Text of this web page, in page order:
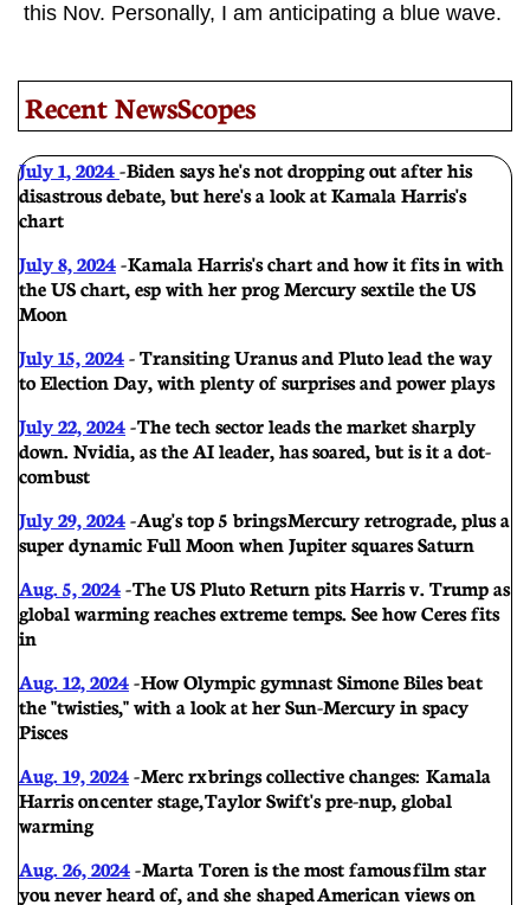
this Nov. Personally, I am anticipating a blue wave.
Recent NewsScopes
July 1, 2024-Biden says he's not dropping out after his
disastrous debate, but here's a look at Kamala Harris's
chart
July 8, 2024-Kamala Harris's chart and how it fits in with
the US chart, esp with her prog Mercury sextile the US
Moon
July 15, 2024- Transiting Uranus and Pluto lead the way
to Election Day, with plenty of surprises and power plays
July 22, 2024-The tech sector leads the market sharply
down. Nvidia, as the AI leader, has soared, but is it a dot-
com bust
July 29, 2024-Aug's top 5 brings Mercury retrograde, plus a
super dynamic Full Moon when Jupiter squares Saturn
Aug. 5, 2024-The US Pluto Return pits Harris v. Trump as
global warming reaches extreme temps. See how Ceres fits
in
Aug. 12, 2024-How Olympic gymnast Simone Biles beat
the "twisties," with a look at her Sun-Mercury in spacy
Pisces
Aug. 19, 2024-Merc rx brings collective changes: Kamala
Harris on center stage, Taylor Swift's pre-nup, global
warming
Aug. 26, 2024-Marta Toren is the most famous film star
you never heard of, and she shaped American views on